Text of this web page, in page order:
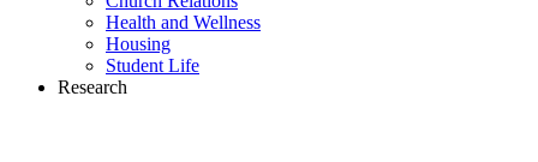
Health and Wellness
Housing
Student Life
Research